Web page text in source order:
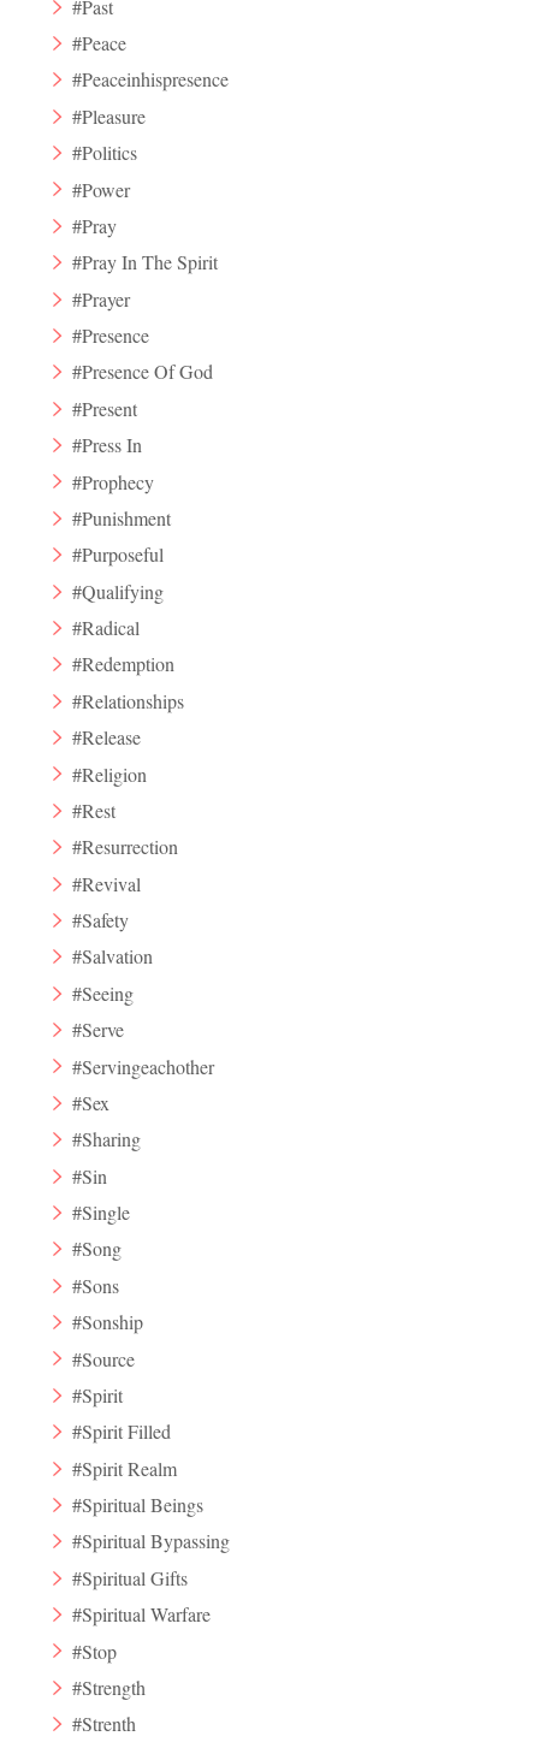
#Past
#Peace
#Peaceinhispresence
#Pleasure
#Politics
#Power
#Pray
#Pray In The Spirit
#Prayer
#Presence
#Presence Of God
#Present
#Press In
#Prophecy
#Punishment
#Purposeful
#Qualifying
#Radical
#Redemption
#Relationships
#Release
#Religion
#Rest
#Resurrection
#Revival
#Safety
#Salvation
#Seeing
#Serve
#Servingeachother
#Sex
#Sharing
#Sin
#Single
#Song
#Sons
#Sonship
#Source
#Spirit
#Spirit Filled
#Spirit Realm
#Spiritual Beings
#Spiritual Bypassing
#Spiritual Gifts
#Spiritual Warfare
#Stop
#Strength
#Strenth